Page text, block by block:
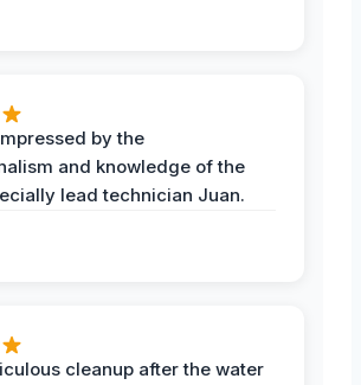
by the
and knowledge of the
lead technician Juan.
cleanup after the water